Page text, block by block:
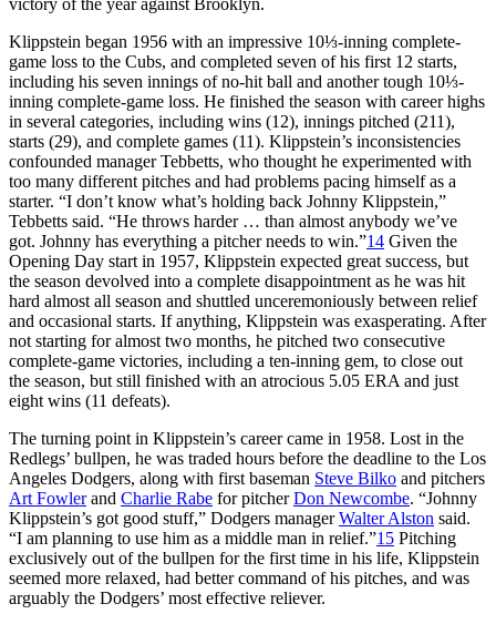
Klippstein began 1956 with an impressive 10⅓-inning complete-
game loss to the Cubs, and completed seven of his first 12 starts,
including his seven innings of no-hit ball and another tough 10⅓-
inning complete-game loss. He finished the season with career highs
in several categories, including wins (12), innings pitched (211),
starts (29), and complete games (11). Klippstein’s inconsistencies
confounded manager Tebbetts, who thought he experimented with
too many different pitches and had problems pacing himself as a
starter. “I don’t know what’s holding back Johnny Klippstein,”
Tebbetts said. “He throws harder … than almost anybody we’ve
got. Johnny has everything a pitcher needs to win.”14 Given the
Opening Day start in 1957, Klippstein expected great success, but
the season devolved into a complete disappointment as he was hit
hard almost all season and shuttled unceremoniously between relief
and occasional starts. If anything, Klippstein was exasperating. After
not starting for almost two months, he pitched two consecutive
complete-game victories, including a ten-inning gem, to close out
the season, but still finished with an atrocious 5.05 ERA and just
eight wins (11 defeats).
The turning point in Klippstein’s career came in 1958. Lost in the
Redlegs’ bullpen, he was traded hours before the deadline to the Los
Angeles Dodgers, along with first baseman Steve Bilko and pitchers
Art Fowlerand Charlie Rabe for pitcherDon Newcombe. “Johnny
Klippstein’s got good stuff,” Dodgers managerWalter Alston said.
“I am planning to use him as a middle man in relief.”15 Pitching
exclusively out of the bullpen for the first time in his life, Klippstein
seemed more relaxed, had better command of his pitches, and was
arguably the Dodgers’ most effective reliever.